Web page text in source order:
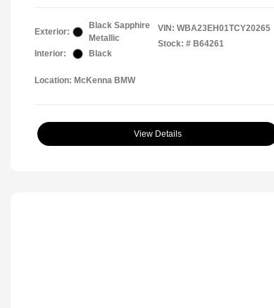
Exterior:
Black Sapphire
Metallic
Interior:
Black
VIN: WBA23EH01TCY20265
Stock: # B64261
Location: McKenna BMW
View Details